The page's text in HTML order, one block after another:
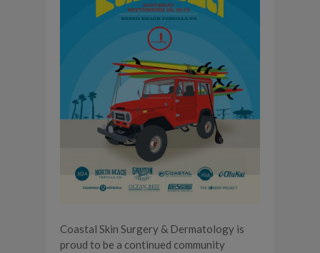
Coastal Skin Surgery & Dermatology is
proud to be a continued community